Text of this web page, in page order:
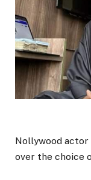
Nollywood actor
over the choice